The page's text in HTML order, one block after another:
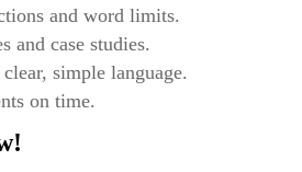
and word limits.
and case studies.
simple language.
on time.